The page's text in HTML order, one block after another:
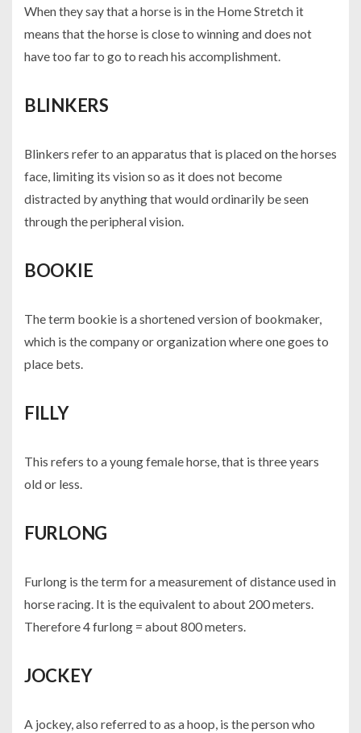
When they say that a horse is in the Home Stretch it
means that the horse is close to winning and does not
have too far to go to reach his accomplishment.
BLINKERS
Blinkers refer to an apparatus that is placed on the horses
face, limiting its vision so as it does not become
distracted by anything that would ordinarily be seen
through the peripheral vision.
BOOKIE
The term bookie is a shortened version of bookmaker,
which is the company or organization where one goes to
place bets.
FILLY
This refers to a young female horse, that is three years
old or less.
FURLONG
Furlong is the term for a measurement of distance used in
horse racing. It is the equivalent to about 200 meters.
Therefore 4 furlong = about 800 meters.
JOCKEY
A jockey, also referred to as a hoop, is the person who